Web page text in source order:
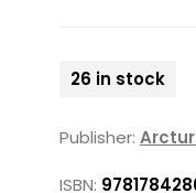
26 in stock
Publisher:
ISBN: